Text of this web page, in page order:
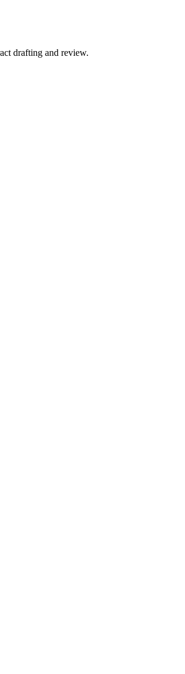
drafting and review.